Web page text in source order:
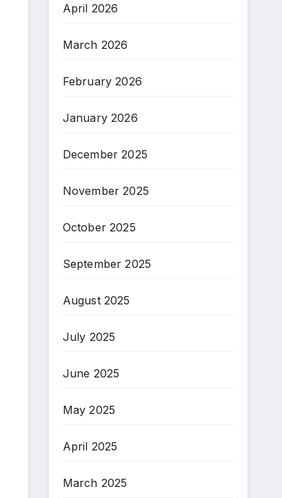
April 2026
March 2026
February 2026
January 2026
December 2025
November 2025
October 2025
September 2025
August 2025
July 2025
June 2025
May 2025
April 2025
March 2025